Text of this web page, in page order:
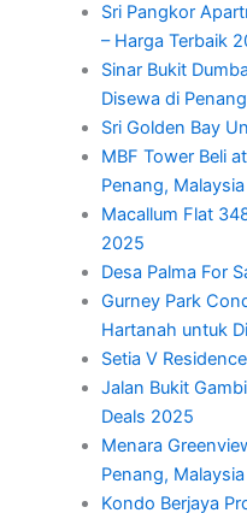
Sri Pangkor
– Harga Terbaik
Sinar Bukit
Disewa di
Sri Golden Bay
MBF Tower Beli
Penang,
Macallum Flat
2025
Desa Palma For
Gurney Park
Hartanah untuk
Setia V
Jalan Bukit
Deals 2025
Menara
Penang, Malaysia
Kondo Berjaya